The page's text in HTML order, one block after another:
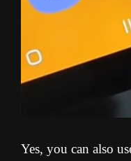
Yes, you can also